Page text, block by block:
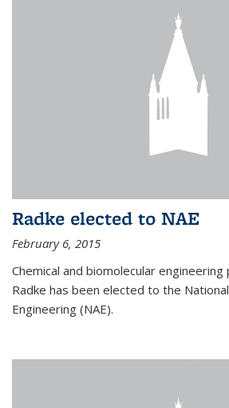
Radke elected to NAE
February 6, 2015
Chemical and biomolecular
Radke has been elected to the
Engineering (NAE).